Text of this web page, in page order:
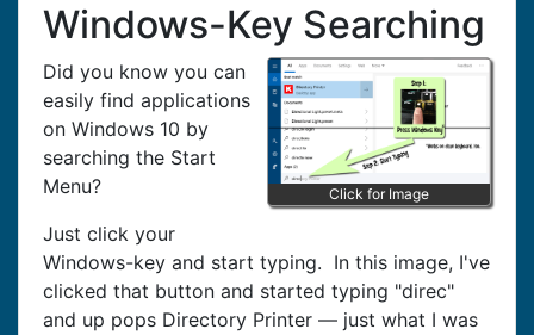
Windows-Key Searching
Click for Image
Did you know you can
easily find applications
on Windows 10 by
searching the Start
Menu?
Just click your
Windows-key and start typing. In this image, I've
clicked that button and started typing "direc"
and up pops Directory Printer — just what I was